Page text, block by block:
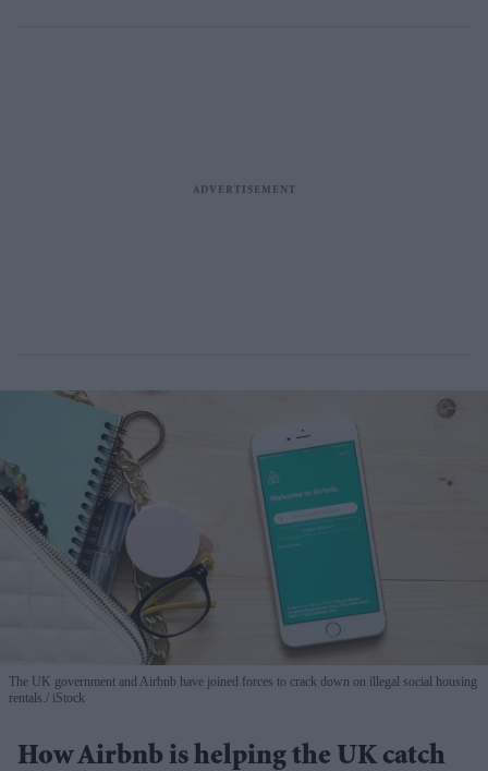
The UK government and Airbnb have joined forces to crack down on illegal social housing
rentals. iStock
How Airbnb is helping the UK catch